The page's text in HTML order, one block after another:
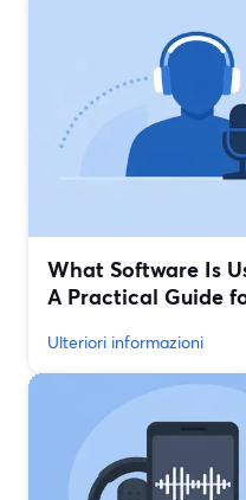
What Software Is
A Practical Guide
Ulteriori informazioni